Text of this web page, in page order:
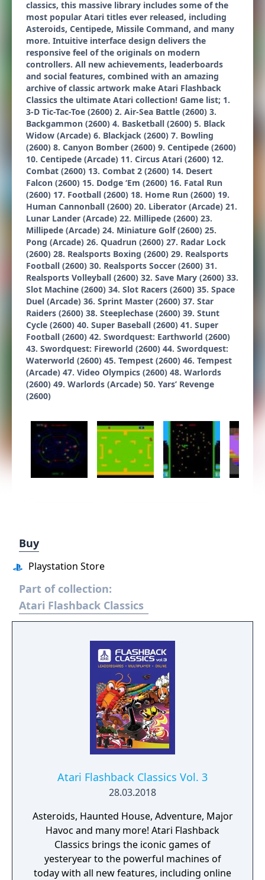
classics, this massive library includes some of the
most popular Atari titles ever released, including
Asteroids, Centipede, Missile Command, and many
more. Intuitive interface design delivers the
responsive feel of the originals on modern
controllers. All new achievements, leaderboards
and social features, combined with an amazing
archive of classic artwork make Atari Flashback
Classics the ultimate Atari collection! Game list; 1.
3-D Tic-Tac-Toe (2600) 2. Air-Sea Battle (2600) 3.
Backgammon (2600) 4. Basketball (2600) 5. Black
Widow (Arcade) 6. Blackjack (2600) 7. Bowling
(2600) 8. Canyon Bomber (2600) 9. Centipede (2600)
10. Centipede (Arcade) 11. Circus Atari (2600) 12.
Combat (2600) 13. Combat 2 (2600) 14. Desert
Falcon (2600) 15. Dodge ‘Em (2600) 16. Fatal Run
(2600) 17. Football (2600) 18. Home Run (2600) 19.
Human Cannonball (2600) 20. Liberator (Arcade) 21.
Lunar Lander (Arcade) 22. Millipede (2600) 23.
Millipede (Arcade) 24. Miniature Golf (2600) 25.
Pong (Arcade) 26. Quadrun (2600) 27. Radar Lock
(2600) 28. Realsports Boxing (2600) 29. Realsports
Football (2600) 30. Realsports Soccer (2600) 31.
Realsports Volleyball (2600) 32. Save Mary (2600) 33.
Slot Machine (2600) 34. Slot Racers (2600) 35. Space
Duel (Arcade) 36. Sprint Master (2600) 37. Star
Raiders (2600) 38. Steeplechase (2600) 39. Stunt
Cycle (2600) 40. Super Baseball (2600) 41. Super
Football (2600) 42. Swordquest: Earthworld (2600)
43. Swordquest: Fireworld (2600) 44. Swordquest:
Waterworld (2600) 45. Tempest (2600) 46. Tempest
(Arcade) 47. Video Olympics (2600) 48. Warlords
(2600) 49. Warlords (Arcade) 50. Yars’ Revenge
(2600)
Buy
Playstation Store
Part of collection:
Atari Flashback Classics
Atari Flashback Classics Vol. 3
28.03.2018
Asteroids, Haunted House, Adventure, Major
Havoc and many more! Atari Flashback
Classics brings the iconic games of
yesteryear to the powerful machines of
today with all new features, including online